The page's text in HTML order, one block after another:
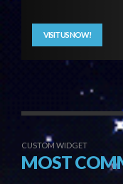
VISIT US NOW!
CUSTOM WIDGET
MOST